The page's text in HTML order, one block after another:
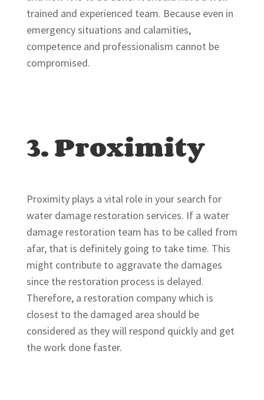
trained and experienced team. Because even in
emergency situations and calamities,
competence and professionalism cannot be
compromised.
3. Proximity
Proximity plays a vital role in your search for
water damage restoration services. If a water
damage restoration team has to be called from
afar, that is definitely going to take time. This
might contribute to aggravate the damages
since the restoration process is delayed.
Therefore, a restoration company which is
closest to the damaged area should be
considered as they will respond quickly and get
the work done faster.